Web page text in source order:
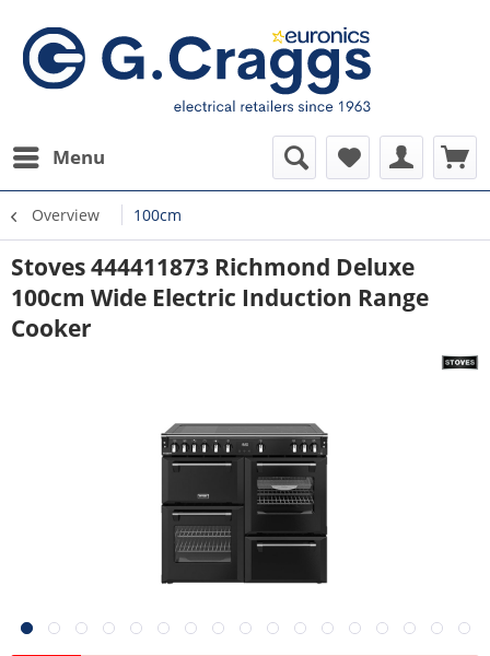
Menu
Overview 100cm
Stoves 444411873 Richmond Deluxe
100cm Wide Electric Induction Range
Cooker